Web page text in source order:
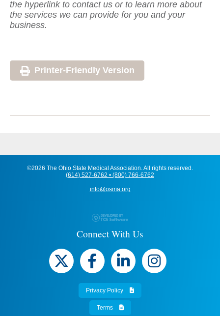
the hyperlink to contact us or to learn more about
the services we can provide for you and your
business.
Printer-Friendly Version
©2026 The Ohio State Medical Association. All rights reserved.
(614) 527-6762 • (800) 766-6762
info@osma.org
Connect With Us
Privacy Policy
Terms